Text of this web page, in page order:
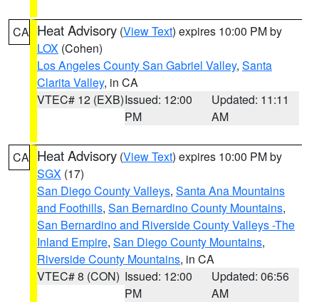
CA Heat Advisory (View Text) expires 10:00 PM by
LOX (Cohen)
Los Angeles County San Gabriel Valley, Santa
Clarita Valley, in CA
VTEC# 12 (EXB)Issued: 12:00
PM
Updated: 11:11
AM
CA Heat Advisory (View Text) expires 10:00 PM by
SGX (17)
San Diego County Valleys, Santa Ana Mountains
and Foothills, San Bernardino County Mountains,
San Bernardino and Riverside County Valleys -The
Inland Empire, San Diego County Mountains,
Riverside County Mountains, in CA
VTEC# 8 (CON) Issued: 12:00
PM
Updated: 06:56
AM